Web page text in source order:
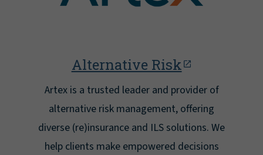
Alternative Risk
Artex is a trusted leader and provider of
alternative risk management, offering
diverse (re)insurance and ILS solutions. We
help clients make empowered decisions